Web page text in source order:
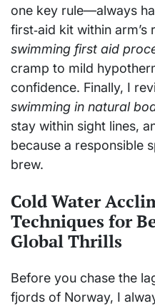
one key rule—always
first‑aid kit within arm’s
swimming first aid
cramp to mild
confidence. Finally, I
swimming in natural
stay within sight lines,
because a responsible
brew.
Cold Water
Techniques for
Global Thrills
Before you chase the
fjords of Norway, I